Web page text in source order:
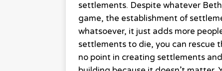
settlements. Despite whatever
game, the establishment of
whatsoever, it just adds more
settlements to die, you can rescue
no point in creating settlements